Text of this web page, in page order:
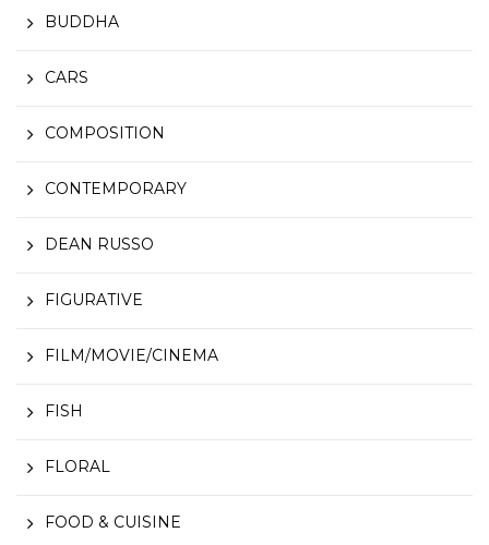
BUDDHA
CARS
COMPOSITION
CONTEMPORARY
DEAN RUSSO
FIGURATIVE
FILM/MOVIE/CINEMA
FISH
FLORAL
FOOD & CUISINE